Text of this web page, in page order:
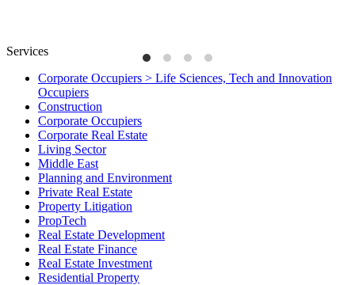
Services
Corporate Occupiers > Life Sciences, Tech and Innovation
Occupiers
Construction
Corporate Occupiers
Corporate Real Estate
Living Sector
Middle East
Planning and Environment
Private Real Estate
Property Litigation
PropTech
Real Estate Development
Real Estate Finance
Real Estate Investment
Residential Property